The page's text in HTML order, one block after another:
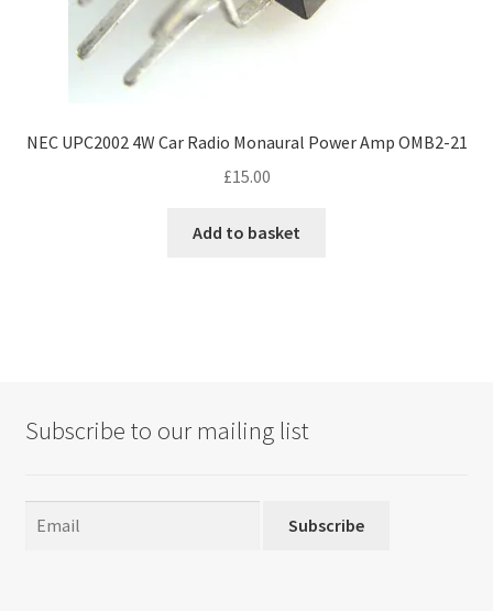
NEC UPC2002 4W Car Radio Monaural Power Amp OMB2-21
£15.00
Add to basket
Subscribe to our mailing list
Subscribe